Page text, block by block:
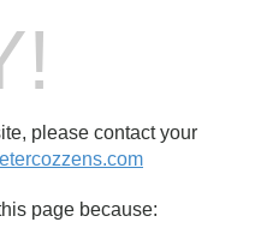
please contact your
page because: